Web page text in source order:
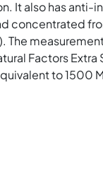
It also has
concentrated
Factors
to 1500